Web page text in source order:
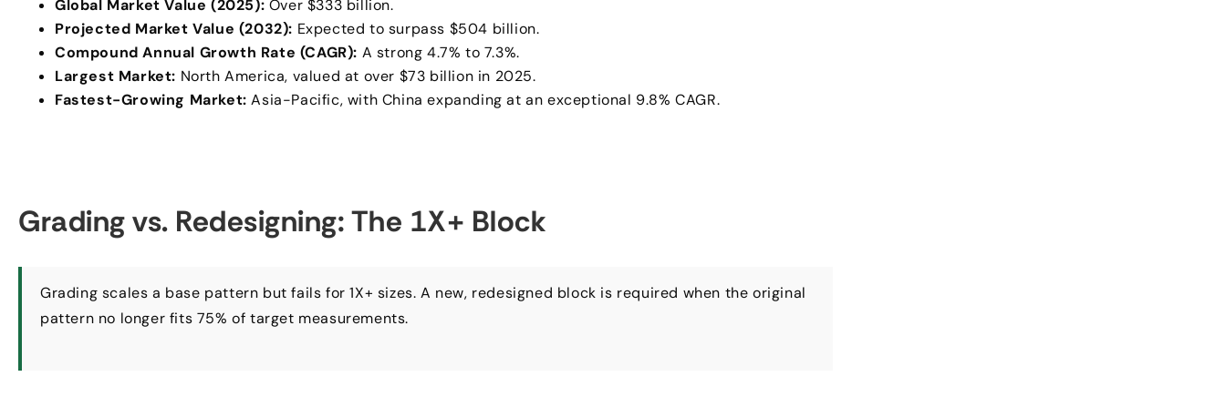
Global Market Value (2025): Over $333 billion.
Projected Market Value (2032): Expected to surpass $504 billion.
Compound Annual Growth Rate (CAGR): A strong 4.7% to 7.3%.
Largest Market: North America, valued at over $73 billion in 2025.
Fastest-Growing Market: Asia-Pacific, with China expanding at an exceptional 9.8% CAGR.
Grading vs. Redesigning: The 1X+ Block
Grading scales a base pattern but fails for 1X+ sizes. A new, redesigned block is required when the original
pattern no longer fits 75% of target measurements.